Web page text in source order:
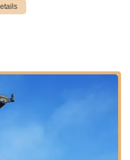
they also cater to those
to suit different cycling
Service:
The shop provides
as exemplified by Paul's
a damaged kickstand and
new e-bike. They handle
professionally, ensuring
condition.